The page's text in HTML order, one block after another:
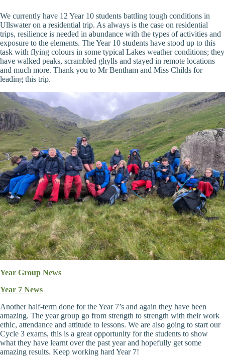
We currently have 12 Year 10 students battling tough conditions in
Ullswater on a residential trip. As always is the case on residential
trips, resilience is needed in abundance with the types of activities and
exposure to the elements. The Year 10 students have stood up to this
task with flying colours in some typical Lakes weather conditions; they
have walked peaks, scrambled ghylls and stayed in remote locations
and much more. Thank you to Mr Bentham and Miss Childs for
leading this trip.
Year Group News
Year 7 News
Another half-term done for the Year 7’s and again they have been
amazing. The year group go from strength to strength with their work
ethic, attendance and attitude to lessons. We are also going to start our
Cycle 3 exams, this is a great opportunity for the students to show
what they have learnt over the past year and hopefully get some
amazing results. Keep working hard Year 7!